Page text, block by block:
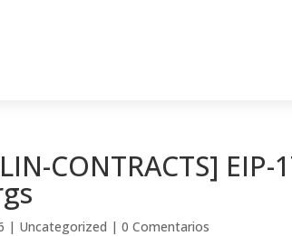
CONTRACTS]
| Uncategorized |0 Comentarios